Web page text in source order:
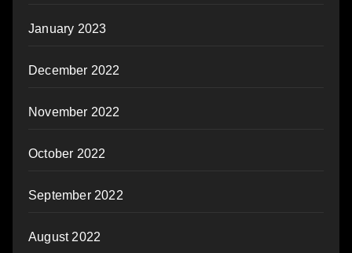
January 2023
December 2022
November 2022
October 2022
September 2022
August 2022